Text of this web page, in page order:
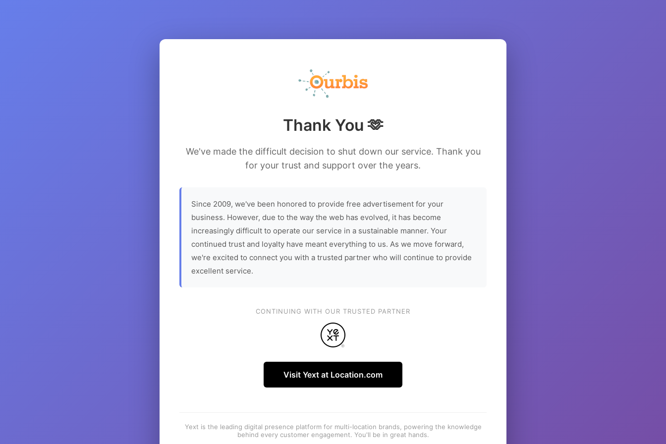
Thank You 🫶
We've made the difficult decision to shut down our service. Thank you
for your trust and support over the years.
Since 2009, we've been honored to provide free advertisement for your
business. However, due to the way the web has evolved, it has become
increasingly difficult to operate our service in a sustainable manner. Your
continued trust and loyalty have meant everything to us. As we move forward,
we're excited to connect you with a trusted partner who will continue to provide
excellent service.
CONTINUING WITH OUR TRUSTED PARTNER
Visit Yext at Location.com
Yext is the leading digital presence platform for multi-location brands, powering the knowledge
behind every customer engagement. You'll be in great hands.